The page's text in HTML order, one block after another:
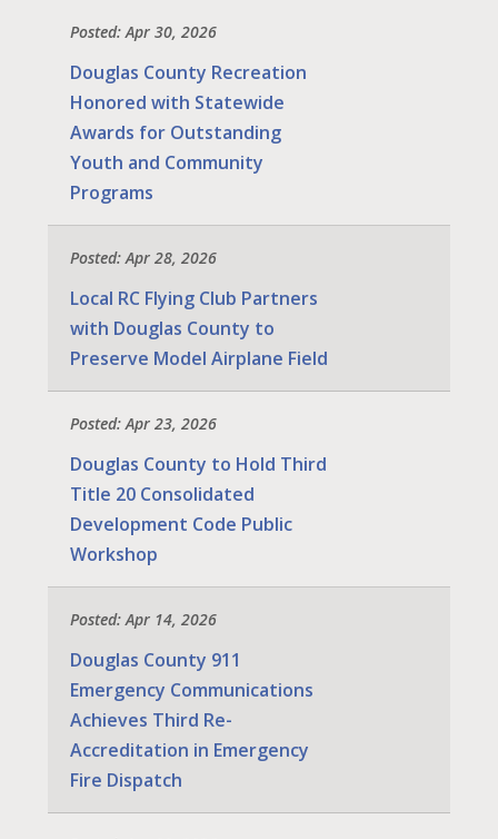
Posted: Apr 30, 2026
Douglas County Recreation
Honored with Statewide
Awards for Outstanding
Youth and Community
Programs
Posted: Apr 28, 2026
Local RC Flying Club Partners
with Douglas County to
Preserve Model Airplane Field
Posted: Apr 23, 2026
Douglas County to Hold Third
Title 20 Consolidated
Development Code Public
Workshop
Posted: Apr 14, 2026
Douglas County 911
Emergency Communications
Achieves Third Re-
Accreditation in Emergency
Fire Dispatch